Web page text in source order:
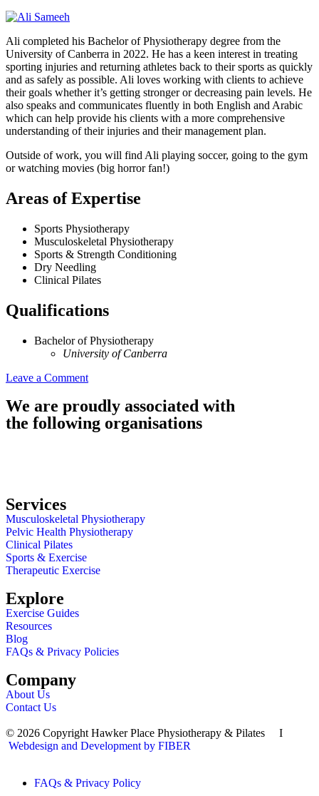
Ali completed his Bachelor of Physiotherapy degree from the
University of Canberra in 2022. He has a keen interest in treating
sporting injuries and returning athletes back to their sports as quickly
and as safely as possible. Ali loves working with clients to achieve
their goals whether it’s getting stronger or decreasing pain levels. He
also speaks and communicates fluently in both English and Arabic
which can help provide his clients with a more comprehensive
understanding of their injuries and their management plan.
Outside of work, you will find Ali playing soccer, going to the gym
or watching movies (big horror fan!)
Areas of Expertise
Sports Physiotherapy
Musculoskeletal Physiotherapy
Sports & Strength Conditioning
Dry Needling
Clinical Pilates
Qualifications
Bachelor of Physiotherapy
University of Canberra
Leave a Comment
We are proudly associated with
the following organisations
Services
Musculoskeletal Physiotherapy
Pelvic Health Physiotherapy
Clinical Pilates
Sports & Exercise
Therapeutic Exercise
Explore
Exercise Guides
Resources
Blog
FAQs & Privacy Policies
Company
About Us
Contact Us
© 2026 Copyright Hawker Place Physiotherapy & Pilates I
Webdesign and Development by FIBER
FAQs & Privacy Policy